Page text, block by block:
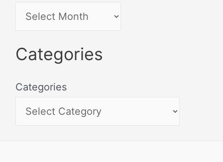
Categories
Categories